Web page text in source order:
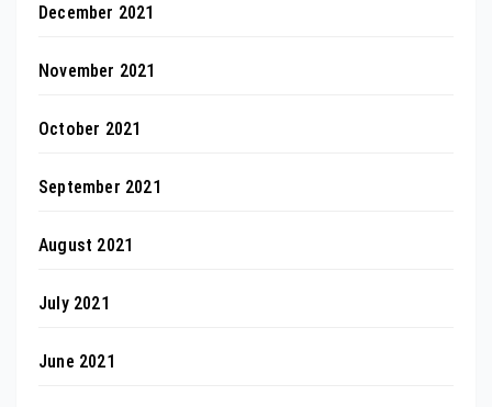
December 2021
November 2021
October 2021
September 2021
August 2021
July 2021
June 2021